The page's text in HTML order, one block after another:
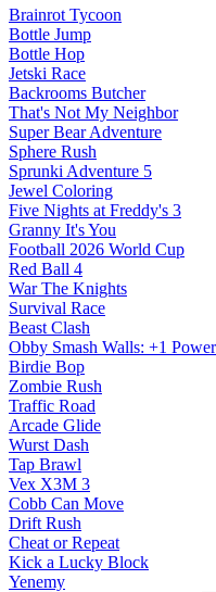
Brainrot Tycoon
Bottle Jump
Bottle Hop
Jetski Race
Backrooms Butcher
That's Not My Neighbor
Super Bear Adventure
Sphere Rush
Sprunki Adventure 5
Jewel Coloring
Five Nights at Freddy's 3
Granny It's You
Football 2026 World Cup
Red Ball 4
War The Knights
Survival Race
Beast Clash
Obby Smash Walls: +1
Birdie Bop
Zombie Rush
Traffic Road
Arcade Glide
Wurst Dash
Tap Brawl
Vex X3M 3
Cobb Can Move
Drift Rush
Cheat or Repeat
Kick a Lucky Block
Yenemy